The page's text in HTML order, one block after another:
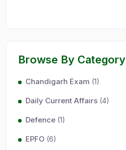
Browse By Category
Chandigarh Exam (1)
Daily Current Affairs (4)
Defence (1)
EPFO (6)